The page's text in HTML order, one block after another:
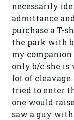
necessarily
admittance
purchase a T-
the park with
my
only b/c she is
lot of
tried to enter
one would
saw a guy